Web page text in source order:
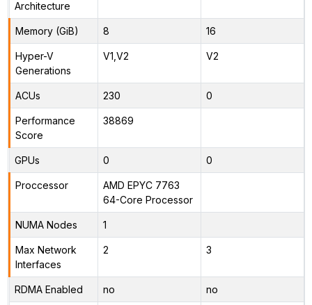
Architecture
Memory (GiB) 8 16
Hyper-V
Generations
V1,V2 V2
ACUs 230 0
Performance
Score
38869
GPUs 0 0
Proccessor
AMD EPYC 7763
64-Core Processor
NUMA Nodes 1
Max Network
Interfaces
2 3
RDMA Enabled no no